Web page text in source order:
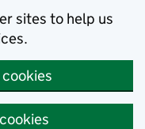
sites to help us